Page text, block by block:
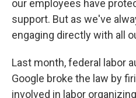
our employees have
support. But as we've
engaging directly with all
Last month, federal labor
Google broke the law by
involved in labor